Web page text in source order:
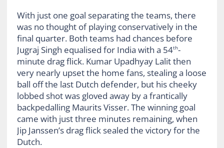
With just one goal separating the teams, there
was no thought of playing conservatively in the
final quarter. Both teams had chances before
Jugraj Singh equalised for India with a 54th-
minute drag flick. Kumar Upadhyay Lalit then
very nearly upset the home fans, stealing a loose
ball off the last Dutch defender, but his cheeky
lobbed shot was gloved away by a frantically
backpedalling Maurits Visser. The winning goal
came with just three minutes remaining, when
Jip Janssen’s drag flick sealed the victory for the
Dutch.